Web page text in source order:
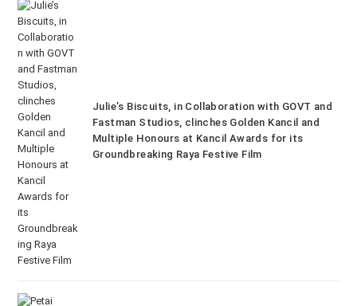
Julie’s Biscuits, in Collaboration with GOVT and
Fastman Studios, clinches Golden Kancil and
Multiple Honours at Kancil Awards for its
Groundbreaking Raya Festive Film